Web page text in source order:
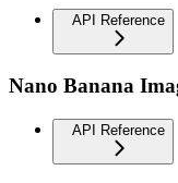
API Reference
Nano Banana
API Reference